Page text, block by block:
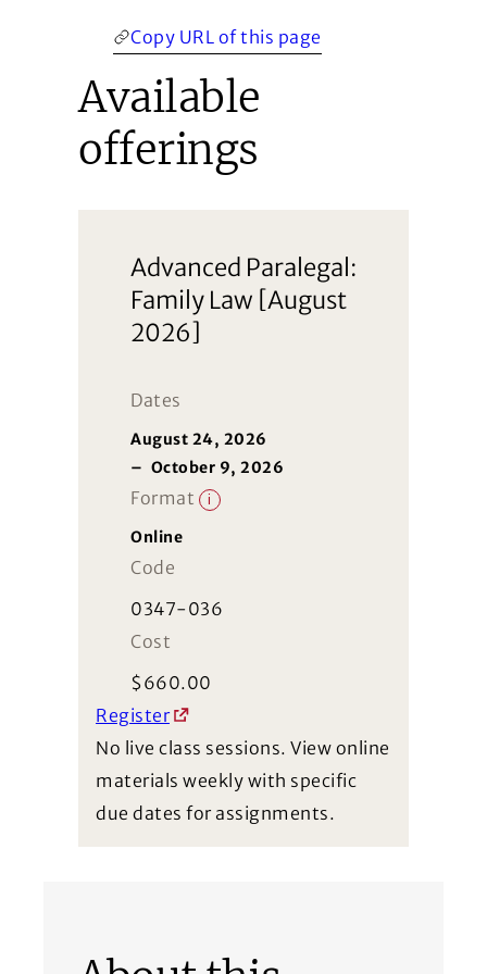
Copy URL of this page
Available
offerings
Advanced Paralegal:
Family Law [August
2026]
Dates
August 24, 2026
– October 9, 2026
Format i
Online
Code
0347-036
Cost
$ 660.00
Register
No live class sessions. View online
materials weekly with specific
due dates for assignments.